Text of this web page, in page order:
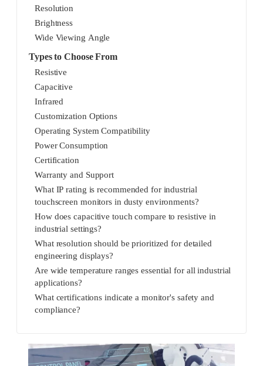
Resolution
Brightness
Wide Viewing Angle
Types to Choose From
Resistive
Capacitive
Infrared
Customization Options
Operating System Compatibility
Power Consumption
Certification
Warranty and Support
What IP rating is recommended for industrial
touchscreen monitors in dusty environments?
How does capacitive touch compare to resistive in
industrial settings?
What resolution should be prioritized for detailed
engineering displays?
Are wide temperature ranges essential for all industrial
applications?
What certifications indicate a monitor's safety and
compliance?